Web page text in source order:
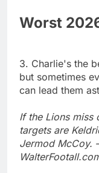
Worst
3. Charlie's the
but sometimes
can lead them
If the Lions miss
targets are
Jermod McCoy.